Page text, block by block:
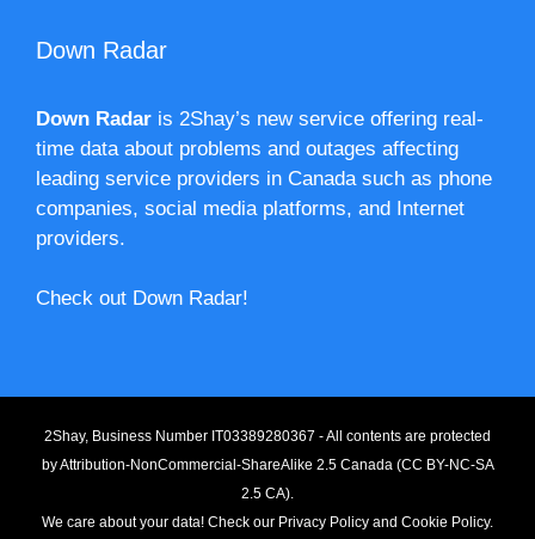
Down Radar
Down Radar is 2Shay’s new service offering real-
time data about problems and outages affecting
leading service providers in Canada such as phone
companies, social media platforms, and Internet
providers.
Check out Down Radar!
2Shay, Business Number IT03389280367 - All contents are protected
byAttribution-NonCommercial-ShareAlike 2.5 Canada (CC BY-NC-SA
2.5 CA).
We care about your data! Check our Privacy Policy and Cookie Policy.